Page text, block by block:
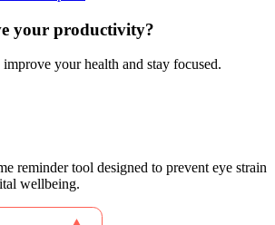
your productivity?
your health and stay focused.
reminder tool designed to prevent eye strain
wellbeing.